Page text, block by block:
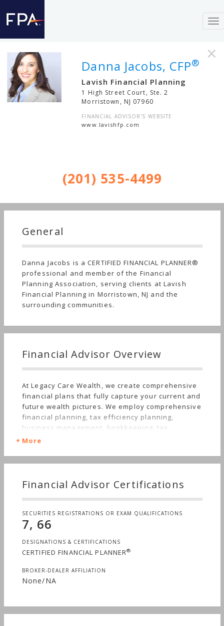
×
Danna Jacobs, CFP®
Lavish Financial Planning
1 High Street Court, Ste. 2
Morristown , NJ 07960
FINANCIAL ADVISOR'S WEBSITE
www.lavishfp.com
(201) 535-4499
General
Danna Jacobs is a CERTIFIED FINANCIAL PLANNER®
professional and member of the Financial
Planning Association, serving clients at Lavish
Financial Planning in Morristown, NJ and the
surrounding communities.
Financial Advisor Overview
At Legacy Care Wealth, we create comprehensive
financial plans that fully capture your current and
future wealth pictures. We employ comprehensive
financial planning, tax efficiency planning,
business management, bookkeeping, tax
preparation, and savings and budgeting models to
life goals. We strive to understand and
wealth and business success. Through our fee-
based platform, we are aligned with our clients’
interest to maximize wealth.
More
Financial Advisor Certifications
SECURITIES REGISTRATIONS OR EXAM QUALIFICATIONS
7, 66
DESIGNATIONS & CERTIFICATIONS
CERTIFIED FINANCIAL PLANNER®
BROKER-DEALER AFFILIATION
None/NA